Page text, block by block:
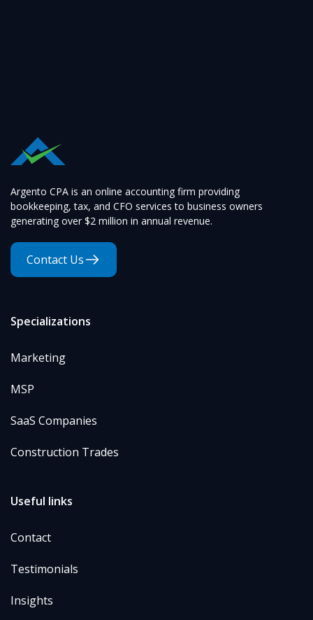
Argento CPA is an online accounting firm providing
bookkeeping, tax, and CFO services to business owners
generating over $2 million in annual revenue.
Contact Us
Specializations
Marketing
MSP
SaaS Companies
Construction Trades
Useful links
Contact
Testimonials
Insights